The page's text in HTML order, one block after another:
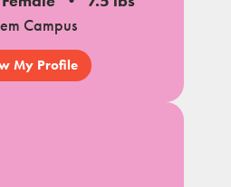
Campus
My Profile